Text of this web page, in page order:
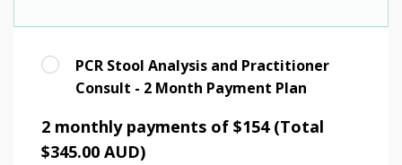
PCR Stool Analysis and Practitioner
Consult - 2 Month Payment Plan
2 monthly payments of $154 (Total
$345.00 AUD)